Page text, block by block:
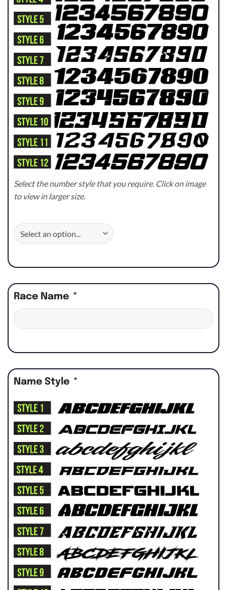
Select the number style that you require. Click on image
to view in larger size.
Race Name *
Name Style *